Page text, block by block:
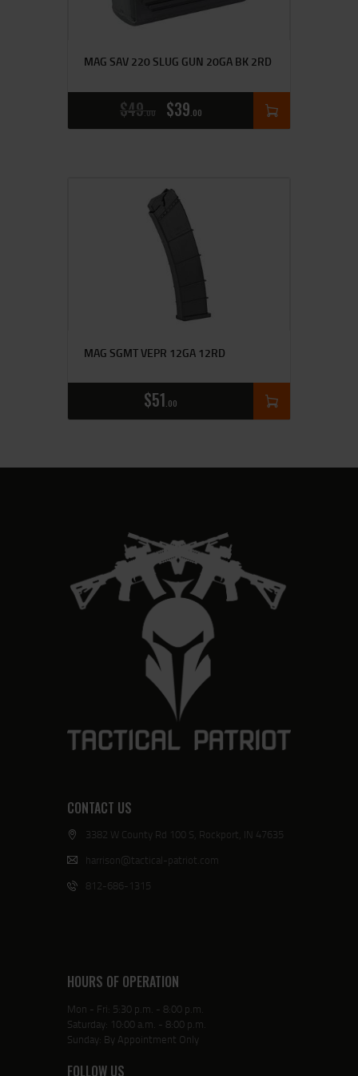
MAG SAV 220 SLUG GUN 20GA BK 2RD
$49 00 $39 00
MAG SGMT VEPR 12GA 12RD
$51 00
CONTACT US
3382 W County Rd 100 S, Rockport, IN 47635
harrison@tactical-patriot.com
812-686-1315
HOURS OF OPERATION
Mon - Fri: 5:30 p.m. - 8:00 p.m.
Saturday: 10:00 a.m. - 8:00 p.m.
Sunday: By Appointment Only
FOLLOW US